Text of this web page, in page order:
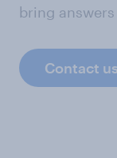
bring
Contact us